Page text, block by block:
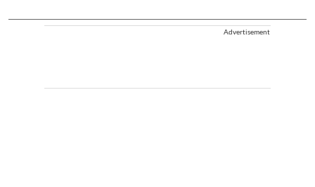
Advertisement